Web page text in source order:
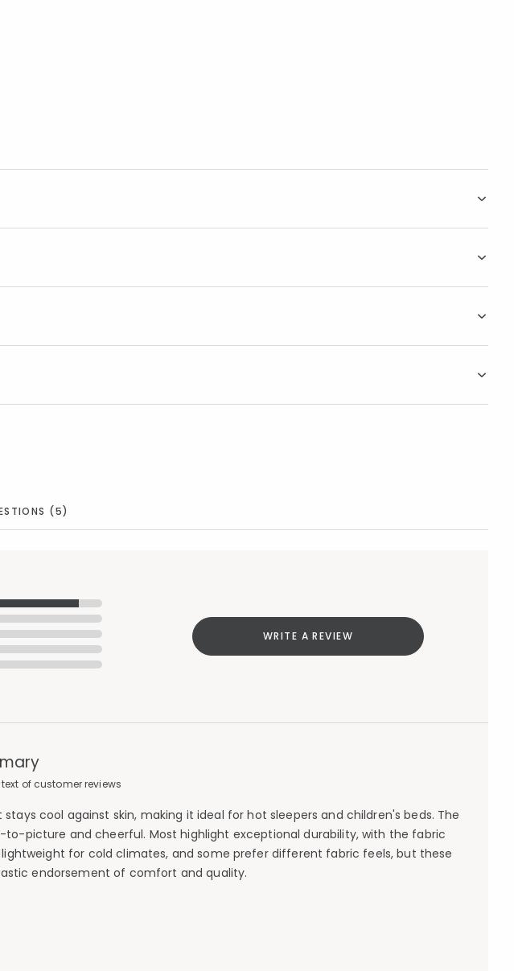
(5)
WRITE A REVIEW
of customer reviews
cool against skin, making it ideal for hot sleepers and children's beds. The
picture and cheerful. Most highlight exceptional durability, with the fabric
for cold climates, and some prefer different fabric feels, but these
endorsement of comfort and quality.